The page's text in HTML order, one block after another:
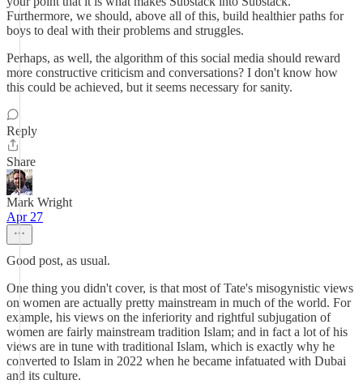
Furthermore, we should, above all of this, build healthier paths for
boys to deal with their problems and struggles.
Perhaps, as well, the algorithm of this social media should reward
more constructive criticism and conversations? I don't know how
this could be achieved, but it seems necessary for sanity.
Reply
Share
Mark Wright
Apr 27
Good post, as usual.
One thing you didn't cover, is that most of Tate's misogynistic views
on women are actually pretty mainstream in much of the world. For
example, his views on the inferiority and rightful subjugation of
women are fairly mainstream tradition Islam; and in fact a lot of his
views are in tune with traditional Islam, which is exactly why he
converted to Islam in 2022 when he became infatuated with Dubai
and its culture.